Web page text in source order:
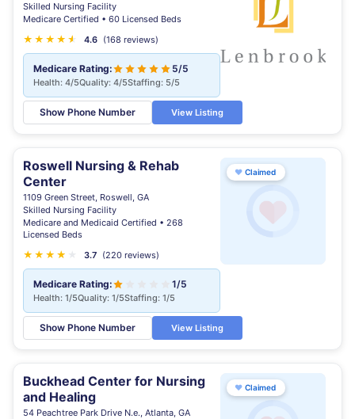
Skilled Nursing Facility
Medicare Certified • 60 Licensed Beds
★ ★ ★ ★ ★
★ 4.6 (168 reviews)
Medicare Rating: 5/5
Health: 4/5Quality: 4/5Staffing: 5/5
Show Phone Number View Listing
Roswell Nursing & Rehab
Center
1109 Green Street, Roswell, GA
Skilled Nursing Facility
Medicare and Medicaid Certified • 268
Licensed Beds
★ ★ ★ ★
★ 3.7 (220 reviews)
Medicare Rating: 1/5
Health: 1/5Quality: 1/5Staffing: 1/5
Show Phone Number View Listing
♥ Claimed
Buckhead Center for Nursing
and Healing
54 Peachtree Park Drive N.e., Atlanta, GA
♥ Claimed